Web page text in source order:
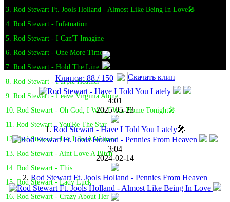
3. Rod Stewart Ft. Jools Holland - Almost Like Being In Love🎤
4. Rod Stewart - Infatuation
5. Rod Stewart - I Can'T Imagine
6. Rod Stewart - One More Time
7. Rod Stewart - Hold The Line
8. Rod Stewart - Purple Heather
9. Rod Stewart - Leave Virginia Alone
10. Rod Stewart - Oh God, I Wish I Was Home Tonight🎤
11. Rod Stewart - You'Re The Star
12. Rod Stewart - Just Like A Woman
13. Rod Stewart - Aint Love A Bitch
14. Rod Stewart - This
15. Rod Stewart - Lady Luck
16. Rod Stewart - Crazy About Her
Клипов: 88 / 150 Скачать клип
4:01
2025-05-23
1.Rod Stewart - Have I Told You Lately🎤
3:04
2024-02-14
2. Rod Stewart Ft. Jools Holland - Pennies From Heaven